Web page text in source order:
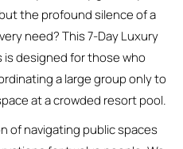
the profound silence of a
need? This 7-Day Luxury
is designed for those who
a large group only to
at a crowded resort pool.
of navigating public spaces